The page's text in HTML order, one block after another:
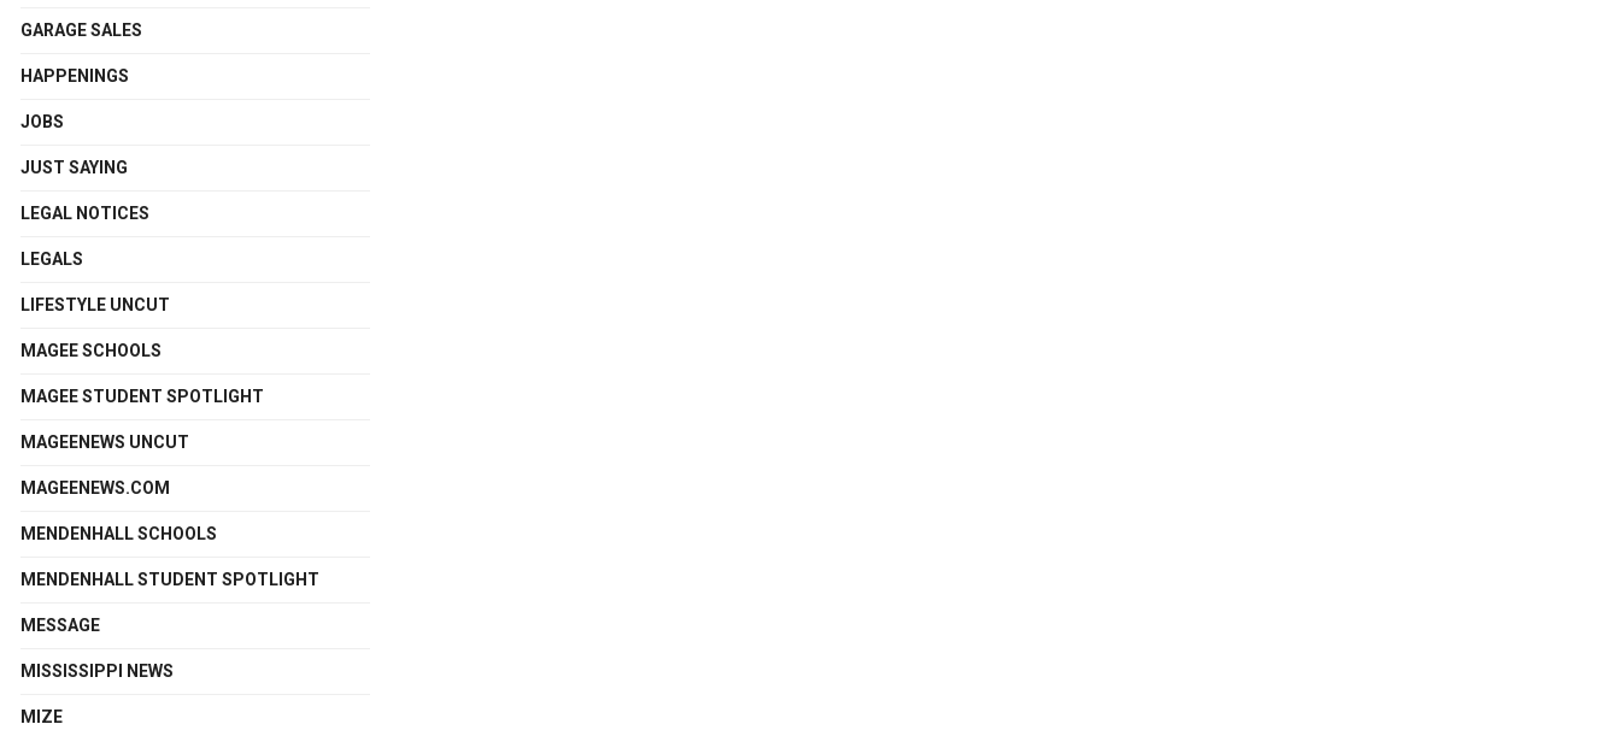
GARAGE SALES
HAPPENINGS
JOBS
JUST SAYING
LEGAL NOTICES
LEGALS
LIFESTYLE UNCUT
MAGEE SCHOOLS
MAGEE STUDENT SPOTLIGHT
MAGEENEWS UNCUT
MAGEENEWS.COM
MENDENHALL SCHOOLS
MENDENHALL STUDENT SPOTLIGHT
MESSAGE
MISSISSIPPI NEWS
MIZE